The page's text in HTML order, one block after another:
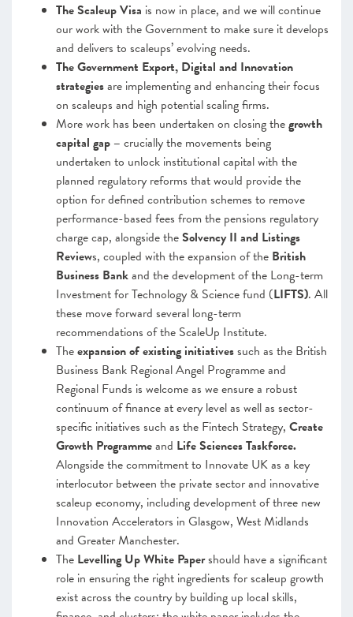
The Scaleup Visa is now in place, and we will continue
our work with the Government to make sure it develops
and delivers to scaleups’ evolving needs.
The Government Export, Digital and Innovation
strategiesare implementing and enhancing their focus
on scaleups and high potential scaling firms.
More work has been undertaken on closing thegrowth
capital gap – crucially the movements being
undertaken to unlock institutional capital with the
planned regulatory reforms that would provide the
option for defined contribution schemes to remove
performance-based fees from the pensions regulatory
charge cap, alongside theSolvency II and Listings
Reviews, coupled with the expansion of the British
Business Bankand the development of the Long-term
Investment for Technology & Science fund (LIFTS). All
these move forward several long-term
recommendations of the ScaleUp Institute.
Theexpansion of existing initiativessuch as the British
Business Bank Regional Angel Programme and
Regional Funds is welcome as we ensure a robust
continuum of finance at every level as well as sector-
specific initiatives such as the Fintech Strategy, Create
Growth Programmeand Life Sciences Taskforce.
Alongside the commitment to Innovate UK as a key
interlocutor between the private sector and innovative
scaleup economy, includingdevelopment of three new
Innovation Accelerators in Glasgow, West Midlands
and Greater Manchester.
The Levelling Up White Papershould have a significant
role in ensuring the right ingredients for scaleup growth
exist across the country by building up local skills,